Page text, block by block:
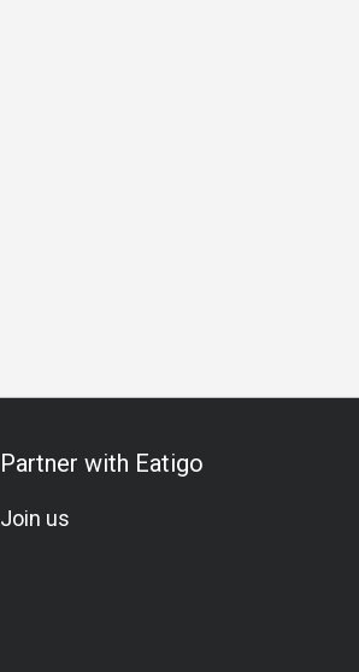
Partner with Eatigo
Join us